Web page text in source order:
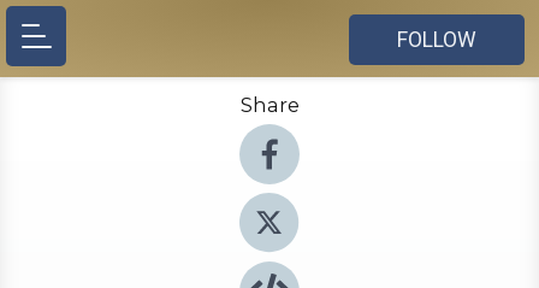
FOLLOW
Share